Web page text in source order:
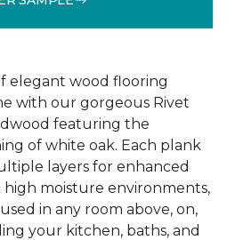
elegant wood flooring
with our gorgeous Rivet
featuring the
of white oak. Each plank
layers for enhanced
high moisture environments,
in any room above, on,
your kitchen, baths, and